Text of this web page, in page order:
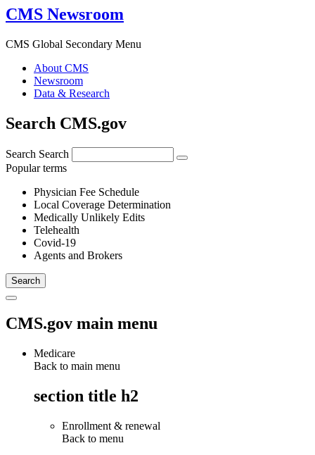
CMS Newsroom
CMS Global Secondary Menu
About CMS
Newsroom
Data & Research
Search CMS.gov
Search Search
Popular terms
Physician Fee Schedule
Local Coverage Determination
Medically Unlikely Edits
Telehealth
Covid-19
Agents and Brokers
CMS.gov main menu
Medicare
Back to main menu
section title h2
Enrollment & renewal
Back to menu